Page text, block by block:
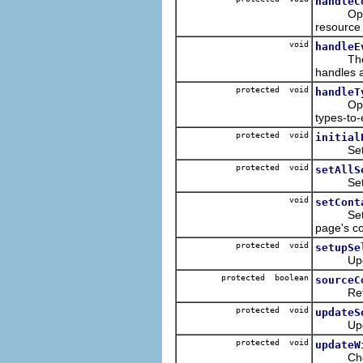
Opens
void
handles
protected void
Open
types-
protected void
Sets
protected void
Set all
void
Sets
page's
protected void
protected boolean
protected void
protected void
Check